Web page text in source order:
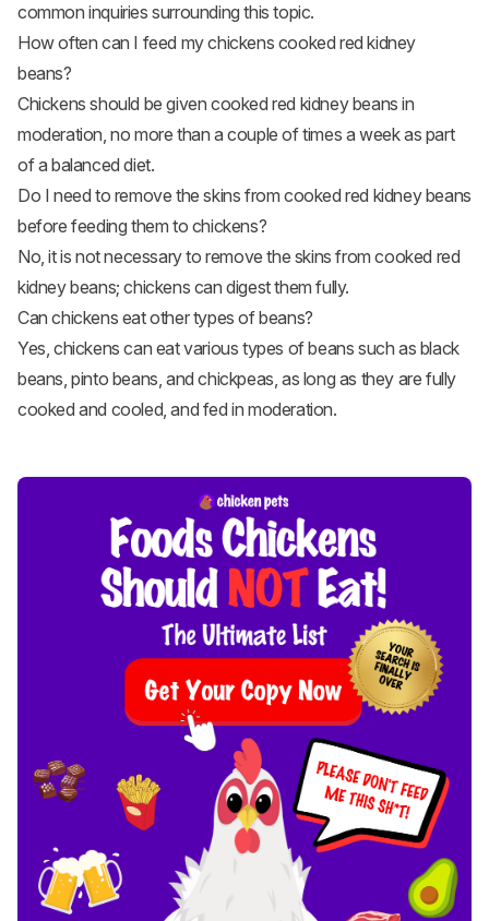
common inquiries surrounding this topic.
How often can I feed my chickens cooked red kidney
beans?
Chickens should be given cooked red kidney beans in
moderation, no more than a couple of times a week as part
of a balanced diet.
Do I need to remove the skins from cooked red kidney beans
before feeding them to chickens?
No, it is not necessary to remove the skins from cooked red
kidney beans; chickens can digest them fully.
Can chickens eat other types of beans?
Yes, chickens can eat various types of beans such as black
beans, pinto beans, and chickpeas, as long as they are fully
cooked and cooled, and fed in moderation.